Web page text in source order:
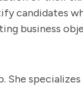
candidates
business
She